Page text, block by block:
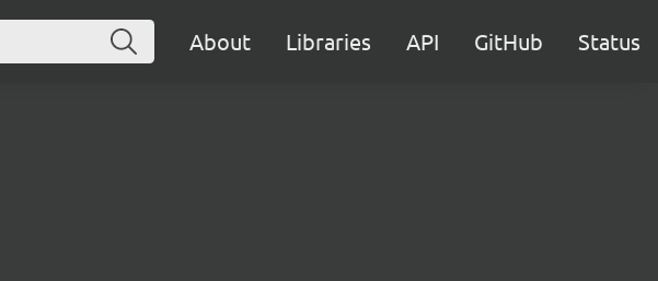
About Libraries API GitHub Status